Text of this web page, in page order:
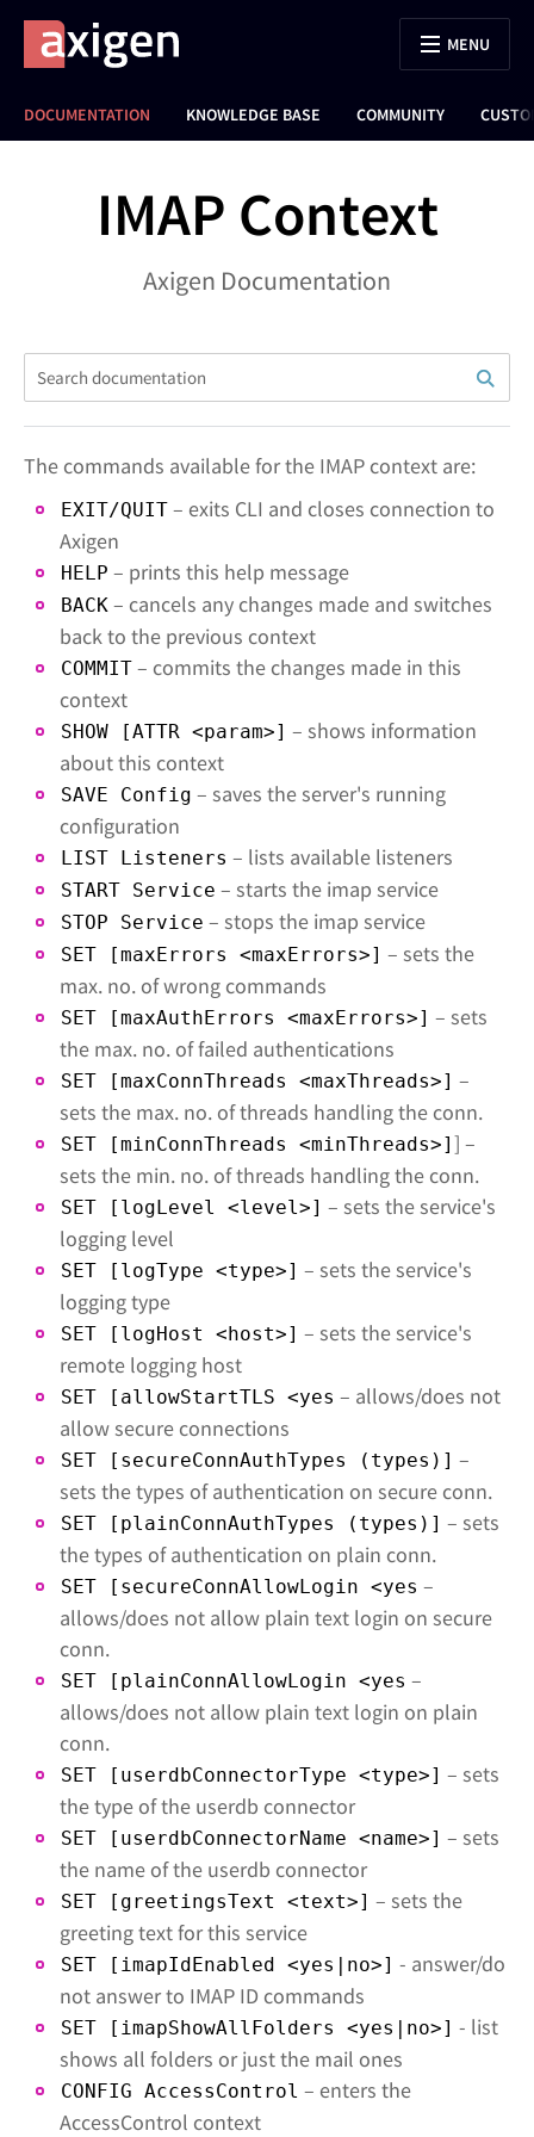
DOCUMENTATION KNOWLEDGE BASE COMMUNITY
MENU
IMAP Context
Axigen Documentation
The commands available for the IMAP context are:
EXIT/QUIT – exits CLI and closes connection to
Axigen
HELP – prints this help message
BACK – cancels any changes made and switches
back to the previous context
COMMIT – commits the changes made in this
context
SHOW [ATTR <param>] – shows information
about this context
SAVE Config – saves the server's running
configuration
LIST Listeners – lists available listeners
START Service – starts the imap service
STOP Service – stops the imap service
SET [maxErrors <maxErrors>] – sets the
max. no. of wrong commands
SET [maxAuthErrors <maxErrors>] – sets
the max. no. of failed authentications
SET [maxConnThreads <maxThreads>] –
sets the max. no. of threads handling the conn.
SET [minConnThreads <minThreads>] ] –
sets the min. no. of threads handling the conn.
SET [logLevel <level>] – sets the service's
logging level
SET [logType <type>] – sets the service's
logging type
SET [logHost <host>] – sets the service's
remote logging host
SET [allowStartTLS <yes – allows/does not
allow secure connections
SET [secureConnAuthTypes (types)] –
sets the types of authentication on secure conn.
SET [plainConnAuthTypes (types)] – sets
the types of authentication on plain conn.
SET [secureConnAllowLogin <yes –
allows/does not allow plain text login on secure
conn.
SET [plainConnAllowLogin <yes –
allows/does not allow plain text login on plain
conn.
SET [userdbConnectorType <type>] – sets
the type of the userdb connector
SET [userdbConnectorName <name>] – sets
the name of the userdb connector
SET [greetingsText <text>] – sets the
greeting text for this service
SET [imapIdEnabled <yes|no>] - answer/do
not answer to IMAP ID commands
SET [imapShowAllFolders <yes|no>] - list
shows all folders or just the mail ones
CONFIG AccessControl – enters the
AccessControl context